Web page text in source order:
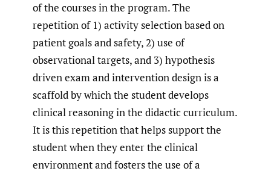
of the courses in the program. The
repetition of 1) activity selection based on
patient goals and safety, 2) use of
observational targets, and 3) hypothesis
driven exam and intervention design is a
scaffold by which the student develops
clinical reasoning in the didactic curriculum.
It is this repetition that helps support the
student when they enter the clinical
environment and fosters the use of a